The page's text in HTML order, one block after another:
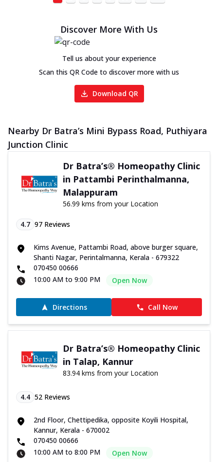
Discover More With Us
Tell us about your experience
Scan this QR Code to discover more with us
Download QR
Nearby Dr Batra’s Mini Bypass Road, Puthiyara
Junction Clinic
Dr Batra’s® Homeopathy Clinic
in Pattambi Perinthalmanna,
Malappuram
56.99 kms from your Location
4.7 97 Reviews
Kims Avenue, Pattambi Road, above burger square,
Shanti Nagar, Perintalmanna, Kerala - 679322
070450 00666
10:00 AM to 9:00 PM
Open Now
Directions Call Now
Dr Batra’s® Homeopathy Clinic
in Talap, Kannur
83.94 kms from your Location
4.4 52 Reviews
2nd Floor, Chettipedika, opposite Koyili Hospital,
Kannur, Kerala - 670002
070450 00666
10:00 AM to 8:00 PM
Open Now